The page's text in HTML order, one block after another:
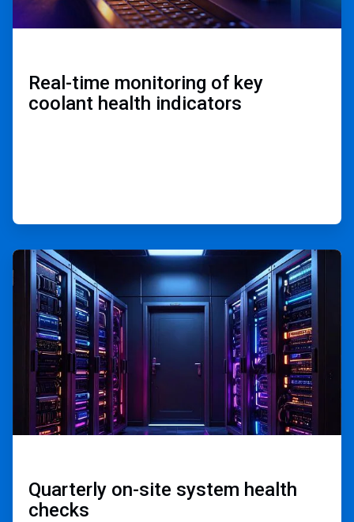
Real-time monitoring of key
coolant health indicators ​
ArticleTile
2
of
Quarterly on-site ​ system health
checks​